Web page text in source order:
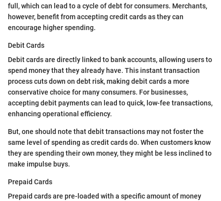
full, which can lead to a cycle of debt for consumers. Merchants,
however, benefit from accepting credit cards as they can
encourage higher spending.
Debit Cards
Debit cards are directly linked to bank accounts, allowing users to
spend money that they already have. This instant transaction
process cuts down on debt risk, making debit cards a more
conservative choice for many consumers. For businesses,
accepting debit payments can lead to quick, low-fee transactions,
enhancing operational efficiency.
But, one should note that debit transactions may not foster the
same level of spending as credit cards do. When customers know
they are spending their own money, they might be less inclined to
make impulse buys.
Prepaid Cards
Prepaid cards are pre-loaded with a specific amount of money